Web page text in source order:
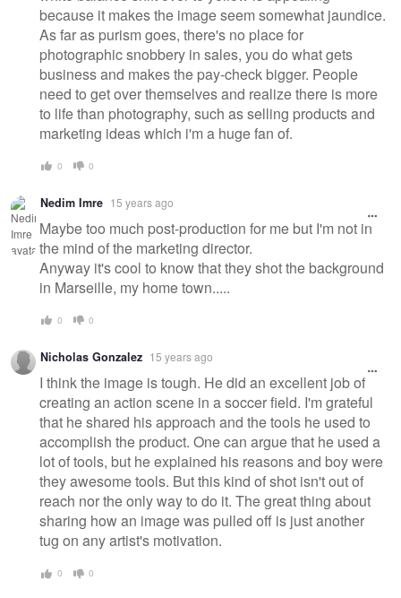
because it makes the image seem somewhat jaundice.
As far as purism goes, there's no place for
photographic snobbery in sales, you do what gets
business and makes the pay-check bigger. People
need to get over themselves and realize there is more
to life than photography, such as selling products and
marketing ideas which i'm a huge fan of.
0 0
Nedim Imre 15 years ago
Maybe too much post-production for me but I'm not in
the mind of the marketing director.
Anyway it's cool to know that they shot the background
in Marseille, my home town.....
0 0
Nicholas Gonzalez 15 years ago
I think the image is tough. He did an excellent job of
creating an action scene in a soccer field. I'm grateful
that he shared his approach and the tools he used to
accomplish the product. One can argue that he used a
lot of tools, but he explained his reasons and boy were
they awesome tools. But this kind of shot isn't out of
reach nor the only way to do it. The great thing about
sharing how an image was pulled off is just another
tug on any artist's motivation.
0 0